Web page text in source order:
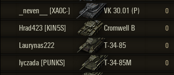
_neven__ [XA0C-] VK 30.01 (P) 0
Hrad423 [KIN5S] Cromwell B 0
Laurynas222 T-34-85 0
lyczada [PUNKS] T-34-85M 0